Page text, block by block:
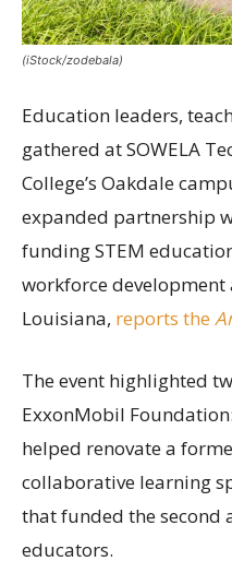
(iStock/zodebala)
Education leaders,
gathered at SOWELA
College’s Oakdale
expanded partnership
funding STEM
workforce development
Louisiana, reports the
The event highlighted
ExxonMobil
helped renovate a
collaborative learning
that funded the second
educators.